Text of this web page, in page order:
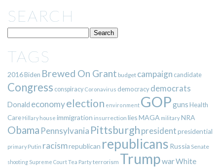
SEARCH
TAGS
2016Biden Brewed On Grant budget campaign candidate
Congress conspiracy Coronavirus democracy democrats
Donald economyelection environment GOPgunsHealth
Care Hillary house immigration insurrection liesMAGA militaryNRA
Obama Pennsylvania Pittsburgh presidentpresidential
primary Putin racismrepublican republicans Russia Senate
shooting Supreme CourtTea Partyterrorism TrumpwarWhite